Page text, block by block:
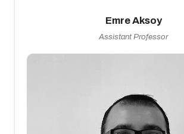
Emre Aksoy
Assistant Professor